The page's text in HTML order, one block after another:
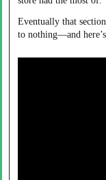
Eventually that
to nothing—and